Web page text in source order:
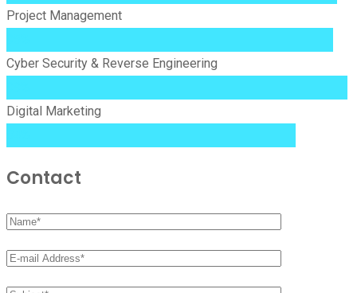
Project Management
Cyber Security & Reverse Engineering
Digital Marketing
Contact